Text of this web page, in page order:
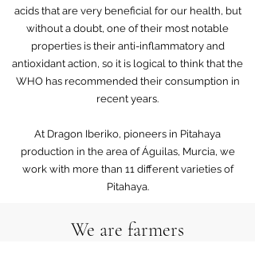
acids that are very beneficial for our health, but
without a doubt, one of their most notable
properties is their anti-inflammatory and
antioxidant action, so it is logical to think that the
WHO has recommended their consumption in
recent years.
At Dragon Iberiko, pioneers in Pitahaya
production in the area of Águilas, Murcia, we
work with more than 11 different varieties of
Pitahaya.
We are farmers